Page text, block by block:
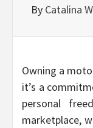
By Catalina
Owning a
it’s a
personal
marketplace,